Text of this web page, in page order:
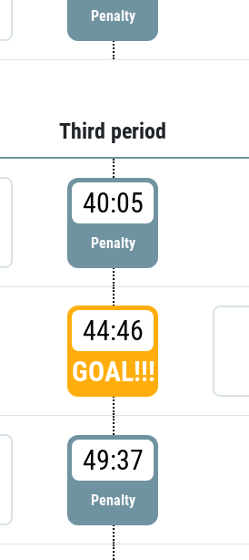
Penalty
Third period
40:05
Penalty
44:46
GOAL!!!
49:37
Penalty